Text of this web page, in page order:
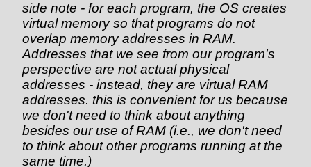
side note - for each program, the OS creates
virtual memory so that programs do not
overlap memory addresses in RAM.
Addresses that we see from our program's
perspective are not actual physical
addresses - instead, they are virtual RAM
addresses. this is convenient for us because
we don't need to think about anything
besides our use of RAM (i.e., we don't need
to think about other programs running at the
same time.)